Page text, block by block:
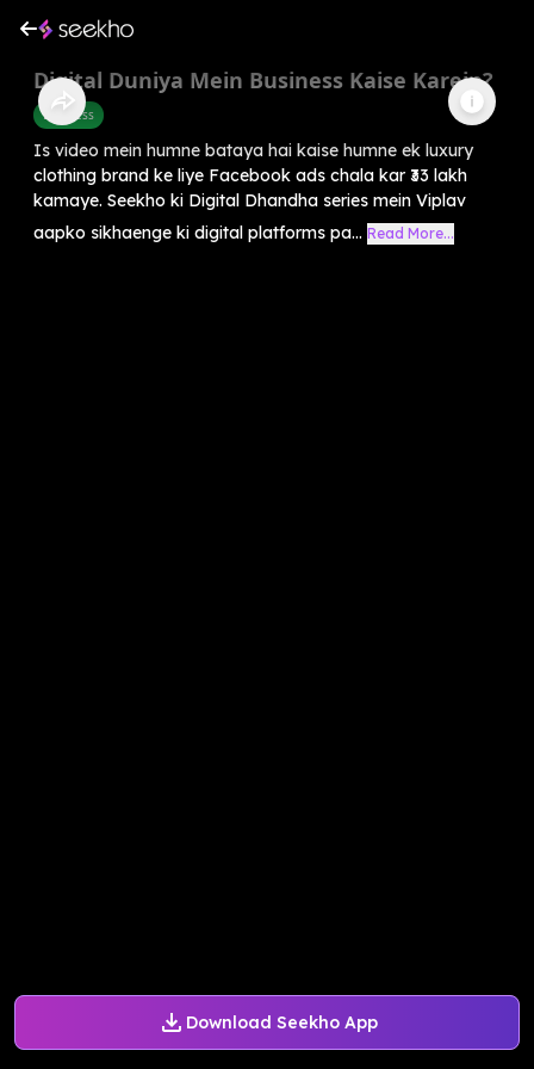
Download Seekho App
Digital Duniya Mein Business Kaise Karein?
Business
Is video mein humne bataya hai kaise humne ek luxury
clothing brand ke liye Facebook ads chala kar ₹33 lakh
kamaye. Seekho ki Digital Dhandha series mein Viplav
aapko sikhaenge ki digital platforms pa... Read More...